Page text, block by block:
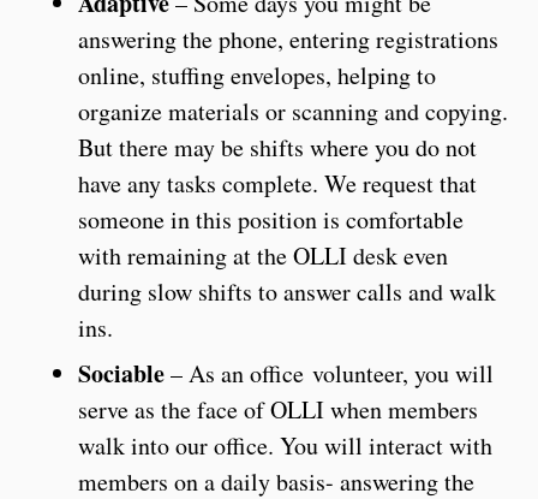
answering the phone, entering registrations
online, stuffing envelopes, helping to
organize materials or scanning and copying.
But there may be shifts where you do not
have any tasks complete. We request that
someone in this position is comfortable
with remaining at the OLLI desk even
during slow shifts to answer calls and walk
ins.
Sociable– As an office volunteer, you will
serve as the face of OLLI when members
walk into our office. You will interact with
members on a daily basis- answering the